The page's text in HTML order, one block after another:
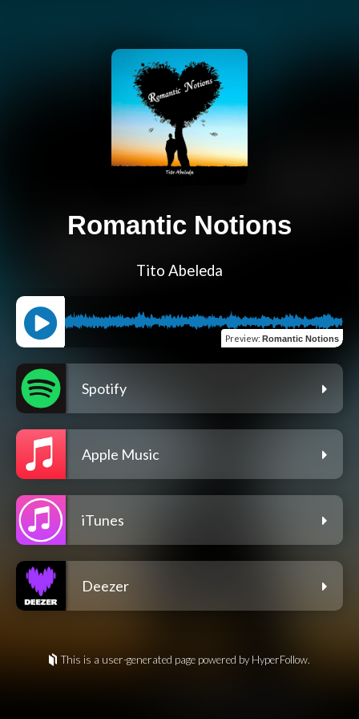
Romantic Notions
Tito Abeleda
Preview: Romantic Notions
Spotify
Apple Music
iTunes
Deezer
This is a user-generated page powered by HyperFollow.